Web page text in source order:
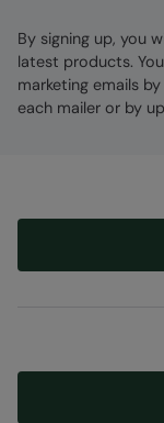
By signing up, you
latest products.
marketing emails
each mailer or by